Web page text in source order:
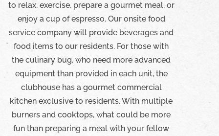
to relax, exercise, prepare a gourmet meal, or
enjoy a cup of espresso. Our onsite food
service company will provide beverages and
food items to our residents. For those with
the culinary bug, who need more advanced
equipment than provided in each unit, the
clubhouse has a gourmet commercial
kitchen exclusive to residents. With multiple
burners and cooktops, what could be more
fun than preparing a meal with your fellow